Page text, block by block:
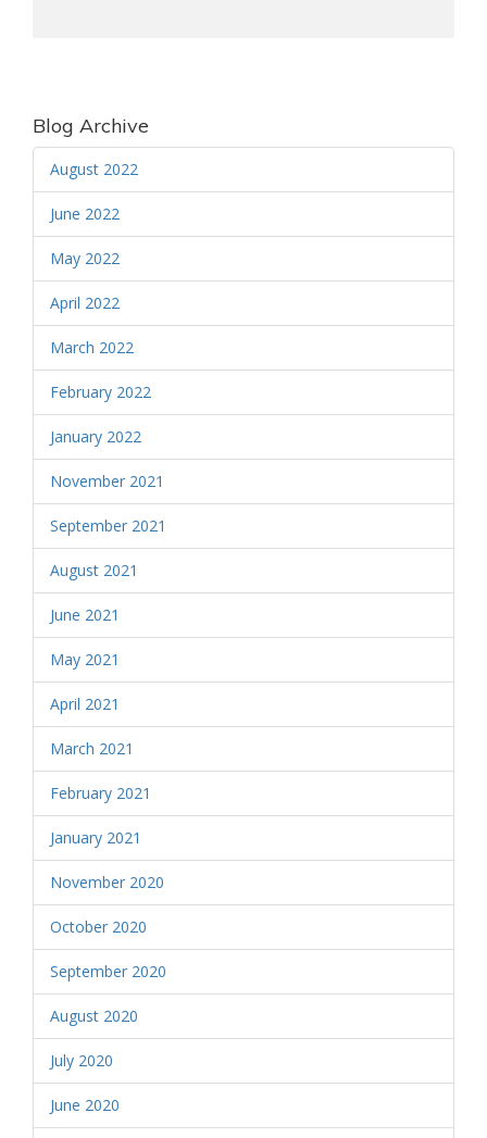
Blog Archive
August 2022
June 2022
May 2022
April 2022
March 2022
February 2022
January 2022
November 2021
September 2021
August 2021
June 2021
May 2021
April 2021
March 2021
February 2021
January 2021
November 2020
October 2020
September 2020
August 2020
July 2020
June 2020